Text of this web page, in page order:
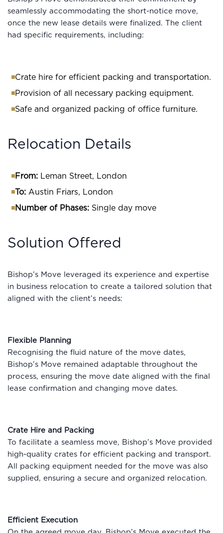
seamlessly accommodating the short-notice move,
once the new lease details were finalized. The client
had specific requirements, including:
Crate hire for efficient packing and transportation.
Provision of all necessary packing equipment.
Safe and organized packing of office furniture.
Relocation Details
From: Leman Street, London
To: Austin Friars, London
Number of Phases: Single day move
Solution Offered
Bishop’s Move leveraged its experience and expertise
in business relocation to create a tailored solution that
aligned with the client’s needs:
Flexible Planning
Recognising the fluid nature of the move dates,
Bishop’s Move remained adaptable throughout the
process, ensuring the move date aligned with the final
lease confirmation and changing move dates.
Crate Hire and Packing
To facilitate a seamless move, Bishop’s Move provided
high-quality crates for efficient packing and transport.
All packing equipment needed for the move was also
supplied, ensuring a secure and organized relocation.
Efficient Execution